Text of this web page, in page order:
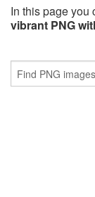
In this page you
vibrant PNG